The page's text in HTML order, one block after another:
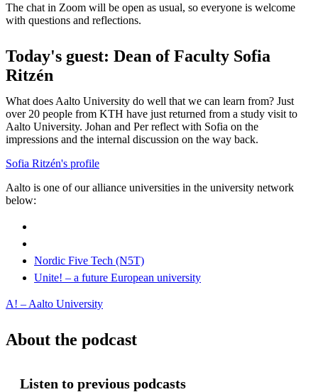
The chat in Zoom will be open as usual, so everyone is welcome
with questions and reflections.
Today's guest: Dean of Faculty Sofia
Ritzén
What does Aalto University do well that we can learn from? Just
over 20 people from KTH have just returned from a study visit to
Aalto University. Johan and Per reflect with Sofia on the
impressions and the internal discussion on the way back.
Sofia Ritzén's profile
Aalto is one of our alliance universities in the university network
below:
Nordic Five Tech (N5T)
Unite! – a future European university
A! – Aalto University
About the podcast
Listen to previous podcasts